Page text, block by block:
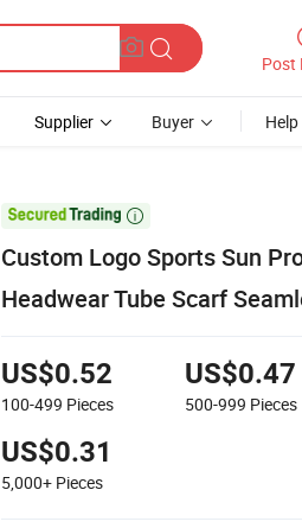
Post
Supplier Buyer Help

Custom Logo Sports Sun
Headwear Tube Scarf
US$0.52
100-499 Pieces
US$0.47
500-999 Pieces
US$0.31
5,000+ Pieces